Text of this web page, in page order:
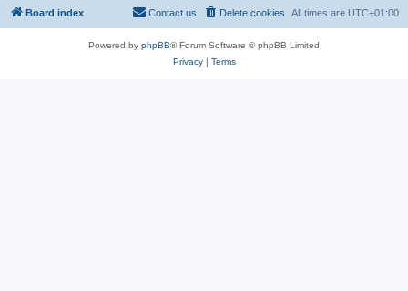
Board index All times are UTC+01:00
Delete cookies
Contact us
Powered by phpBB® Forum Software © phpBB Limited
Privacy| Terms